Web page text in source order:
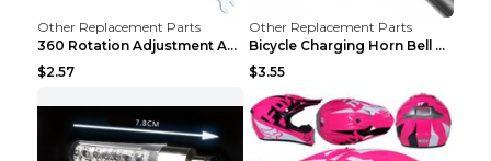
Other Replacement Parts
360 Rotation Adjustment Applicable Bicycle Bicycle...
$2.57
Other Replacement Parts
Bicycle Charging Horn Bell Children's Mountain Bik...
$3.55